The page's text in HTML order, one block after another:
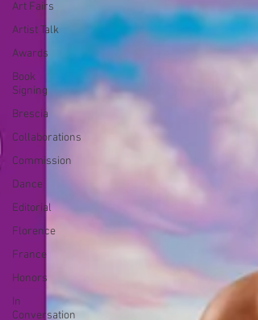
Art Fairs
Artist Talk
Awards
Book
Signing
Brescia
Collaborations
Commission
Dance
Editorial
Florence
France
Honors
In
Conversation